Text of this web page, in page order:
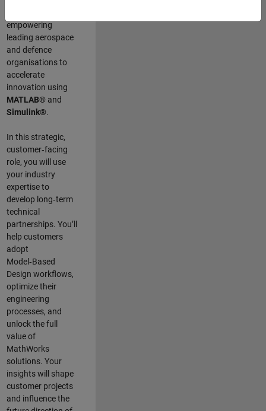
empowering
leading aerospace
and defence
organisations to
accelerate
innovation using
MATLAB®and
Simulink®.
In this strategic,
customer‑facing
role, you will use
your industry
expertise to
develop long‑term
technical
partnerships. You’ll
help customers
adopt
Model‑Based
Design workflows,
optimize their
engineering
processes, and
unlock the full
value of
MathWorks
solutions. Your
insights will shape
customer projects
and influence the